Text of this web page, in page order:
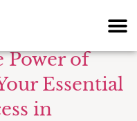
Power of
Essential
in